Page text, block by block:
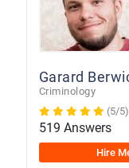
Garard
Criminology
(5/5)
519 Answers
Hire